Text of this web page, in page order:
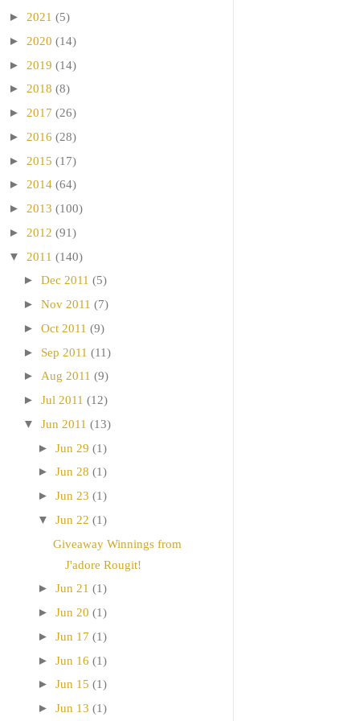
► 2021 (5)
► 2020 (14)
► 2019 (14)
► 2018 (8)
► 2017 (26)
► 2016 (28)
► 2015 (17)
► 2014 (64)
► 2013 (100)
► 2012 (91)
▼ 2011 (140)
► Dec 2011 (5)
► Nov 2011 (7)
► Oct 2011 (9)
► Sep 2011 (11)
► Aug 2011 (9)
► Jul 2011 (12)
▼ Jun 2011 (13)
► Jun 29 (1)
► Jun 28 (1)
► Jun 23 (1)
▼ Jun 22 (1)
Giveaway Winnings from
J'adore Rougit!
► Jun 21 (1)
► Jun 20 (1)
► Jun 17 (1)
► Jun 16 (1)
► Jun 15 (1)
► Jun 13 (1)